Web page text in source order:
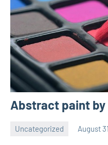
Abstract paint by
Uncategorized August